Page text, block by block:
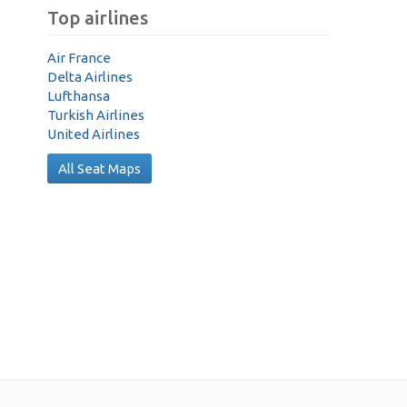
Top airlines
Air France
Delta Airlines
Lufthansa
Turkish Airlines
United Airlines
All Seat Maps